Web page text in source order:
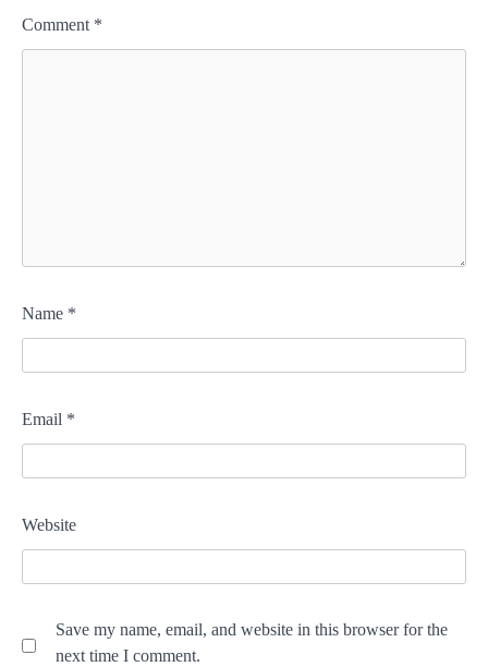
Comment *
Name *
Email *
Website
Save my name, email, and website in this browser for the
next time I comment.